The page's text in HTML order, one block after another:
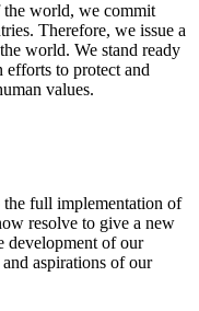
the world, we commit
Therefore, we issue a
world. We stand ready
to protect and
values.
full implementation of
resolve to give a new
development of our
aspirations of our